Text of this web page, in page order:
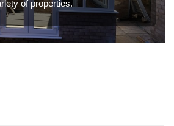
of properties.